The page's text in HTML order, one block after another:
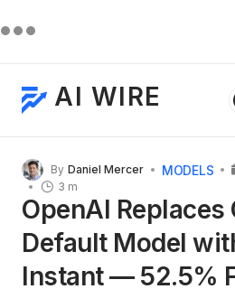
AI WIRE
By Daniel Mercer MODELS
3 m
OpenAI Replaces
Default Model
Instant — 52.5%